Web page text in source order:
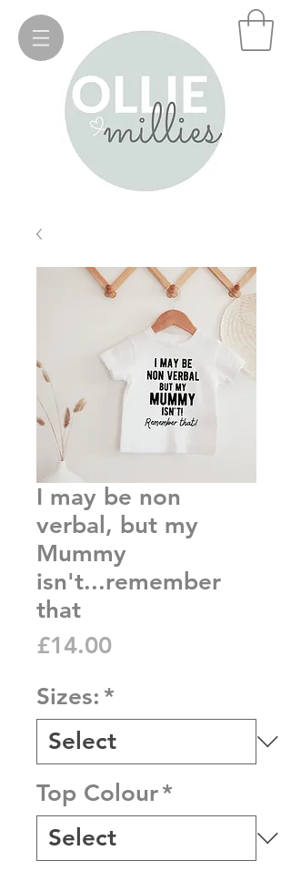
I may be non
verbal, but my
Mummy
isn't...remember
that
£14.00Price
Sizes: *
Top Colour*